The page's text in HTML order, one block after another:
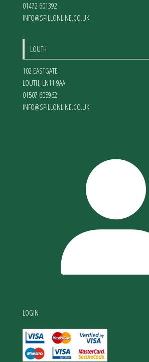
01472 601392
INFO@SPILLONLINE.CO.UK
LOUTH
102 EASTGATE
LOUTH, LN11 9AA
01507 605962
INFO@SPILLONLINE.CO.UK
LOGIN